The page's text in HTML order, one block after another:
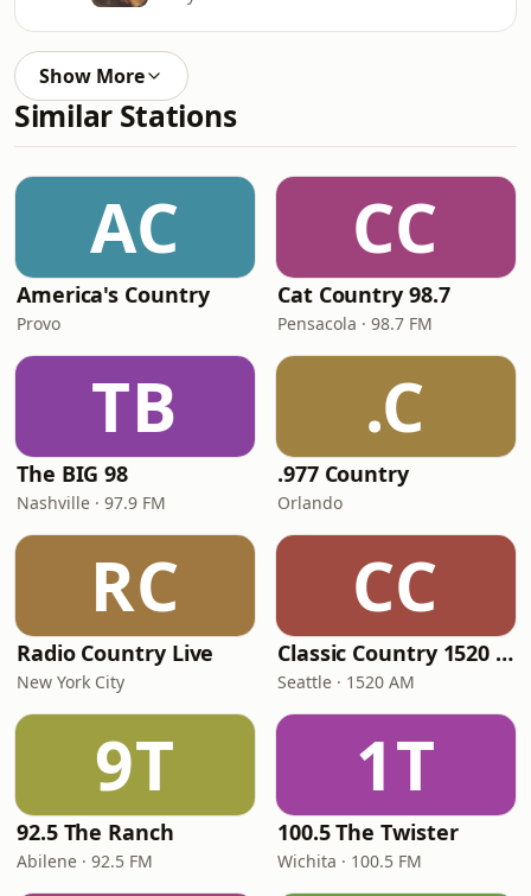
Show More
Similar Stations
AC
America's Country
Provo
CC
Cat Country 98.7
Pensacola · 98.7 FM
TB
The BIG 98
Nashville · 97.9 FM
.C
.977 Country
Orlando
RC
Radio Country Live
New York City
CC
Classic Country 1520 KXA
Seattle · 1520 AM
9T
92.5 The Ranch
Abilene · 92.5 FM
1T
100.5 The Twister
Wichita · 100.5 FM